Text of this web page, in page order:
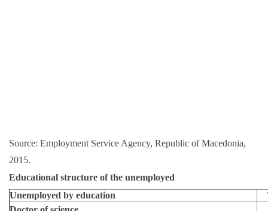
Source: Employment Service Agency, Republic of Macedonia,
2015.
Educational structure of the unemployed
Unemployed by education